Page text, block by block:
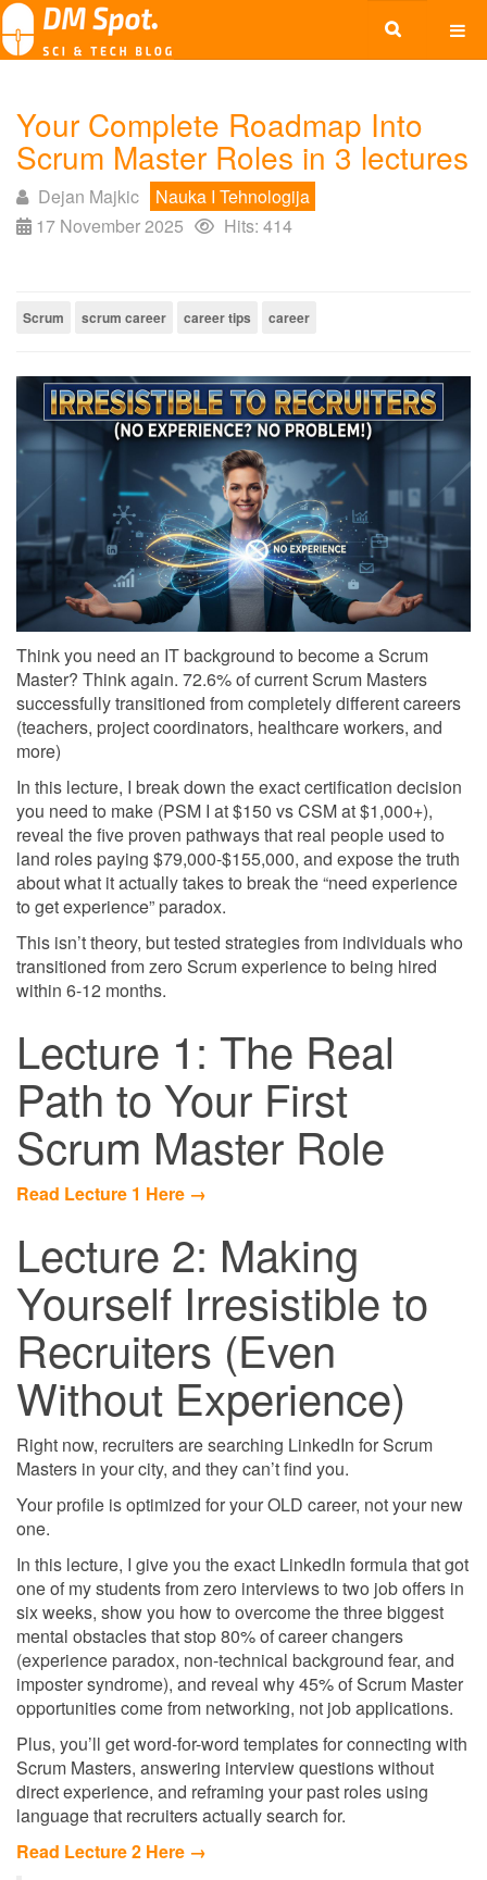
Your Complete Roadmap Into
Scrum Master Roles in 3 lectures
Dejan Majkic
Nauka I Tehnologija
17 November 2025
Hits: 414
Scrum scrum career career tips career
Think you need an IT background to become a Scrum
Master? Think again. 72.6% of current Scrum Masters
successfully transitioned from completely different careers
(teachers, project coordinators, healthcare workers, and
more)
In this lecture, I break down the exact certification decision
you need to make (PSM I at $150 vs CSM at $1,000+),
reveal the five proven pathways that real people used to
land roles paying $79,000-$155,000, and expose the truth
about what it actually takes to break the “need experience
to get experience” paradox.
This isn’t theory, but tested strategies from individuals who
transitioned from zero Scrum experience to being hired
within 6-12 months.
Lecture 1: The Real
Path to Your First
Scrum Master Role
Read Lecture 1 Here →
Lecture 2: Making
Yourself Irresistible to
Recruiters (Even
Without Experience)
Right now, recruiters are searching LinkedIn for Scrum
Masters in your city, and they can’t find you.
Your profile is optimized for your OLD career, not your new
one.
In this lecture, I give you the exact LinkedIn formula that got
one of my students from zero interviews to two job offers in
six weeks, show you how to overcome the three biggest
mental obstacles that stop 80% of career changers
(experience paradox, non-technical background fear, and
imposter syndrome), and reveal why 45% of Scrum Master
opportunities come from networking, not job applications.
Plus, you’ll get word-for-word templates for connecting with
Scrum Masters, answering interview questions without
direct experience, and reframing your past roles using
language that recruiters actually search for.
Read Lecture 2 Here →